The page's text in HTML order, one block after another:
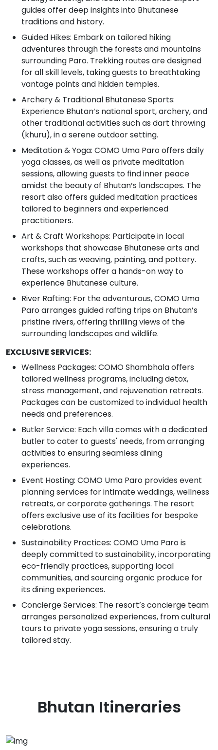
guides offer deep insights into Bhutanese
traditions and history.
Guided Hikes: Embark on tailored hiking
adventures through the forests and mountains
surrounding Paro. Trekking routes are designed
for all skill levels, taking guests to breathtaking
vantage points and hidden temples.
Archery & Traditional Bhutanese Sports:
Experience Bhutan’s national sport, archery, and
other traditional activities such as dart throwing
(khuru), in a serene outdoor setting.
Meditation & Yoga: COMO Uma Paro offers daily
yoga classes, as well as private meditation
sessions, allowing guests to find inner peace
amidst the beauty of Bhutan’s landscapes. The
resort also offers guided meditation practices
tailored to beginners and experienced
practitioners.
Art & Craft Workshops: Participate in local
workshops that showcase Bhutanese arts and
crafts, such as weaving, painting, and pottery.
These workshops offer a hands-on way to
experience Bhutanese culture.
River Rafting: For the adventurous, COMO Uma
Paro arranges guided rafting trips on Bhutan’s
pristine rivers, offering thrilling views of the
surrounding landscapes and wildlife.
EXCLUSIVE SERVICES:
Wellness Packages: COMO Shambhala offers
tailored wellness programs, including detox,
stress management, and rejuvenation retreats.
Packages can be customized to individual health
needs and preferences.
Butler Service: Each villa comes with a dedicated
butler to cater to guests' needs, from arranging
activities to ensuring seamless dining
experiences.
Event Hosting: COMO Uma Paro provides event
planning services for intimate weddings, wellness
retreats, or corporate gatherings. The resort
offers exclusive use of its facilities for bespoke
celebrations.
Sustainability Practices: COMO Uma Paro is
deeply committed to sustainability, incorporating
eco-friendly practices, supporting local
communities, and sourcing organic produce for
its dining experiences.
Concierge Services: The resort’s concierge team
arranges personalized experiences, from cultural
tours to private yoga sessions, ensuring a truly
tailored stay.
Bhutan Itineraries